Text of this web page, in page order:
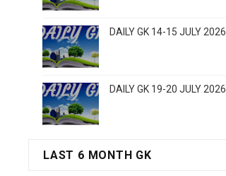
DAILY GK 14-15 JULY 2026
DAILY GK 19-20 JULY 2026
LAST 6 MONTH GK